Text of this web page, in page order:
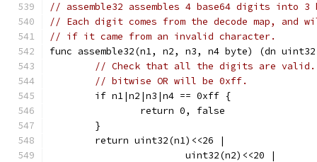
// assemble32 assembles 4 base64 digits into 3
// Each digit comes from the decode map, and
// if it came from an invalid character.
func assemble32(n1, n2, n3, n4 byte) (dn
// Check that all the digits are
// bitwise OR will be 0xff.
	if n1|n2|n3|n4 == 0xff {
		return 0, false
	}
	return uint32(n1)<<26 |
			uint32(n2)<<20 |